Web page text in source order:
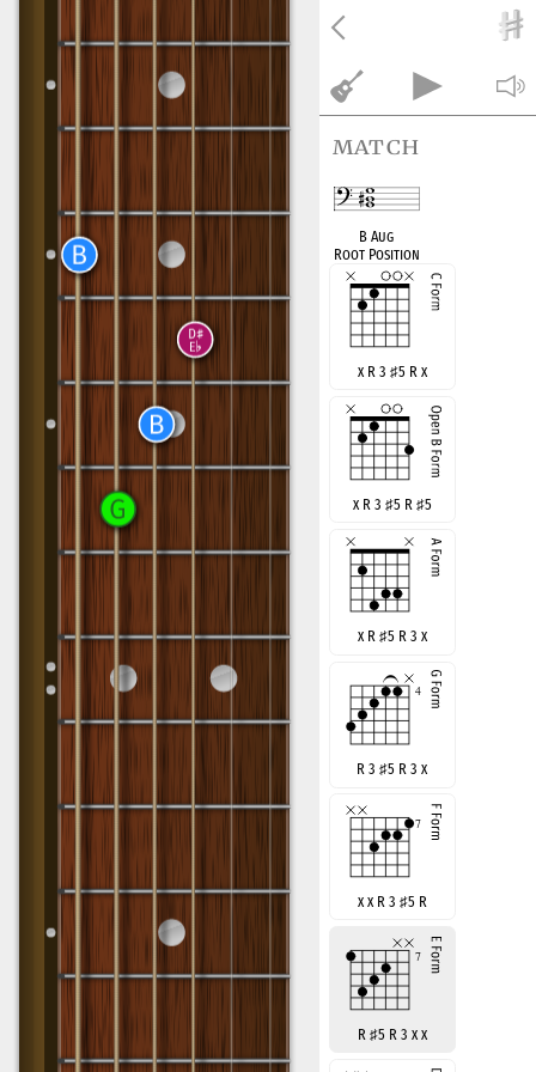
match
B Aug
Root Position
x R 3 ♯5 R x
x R 3 ♯5 R ♯5
x R ♯5 R 3 x
R 3♯5 R 3 x
x x R 3 ♯5 R
R ♯5 R 3 x x